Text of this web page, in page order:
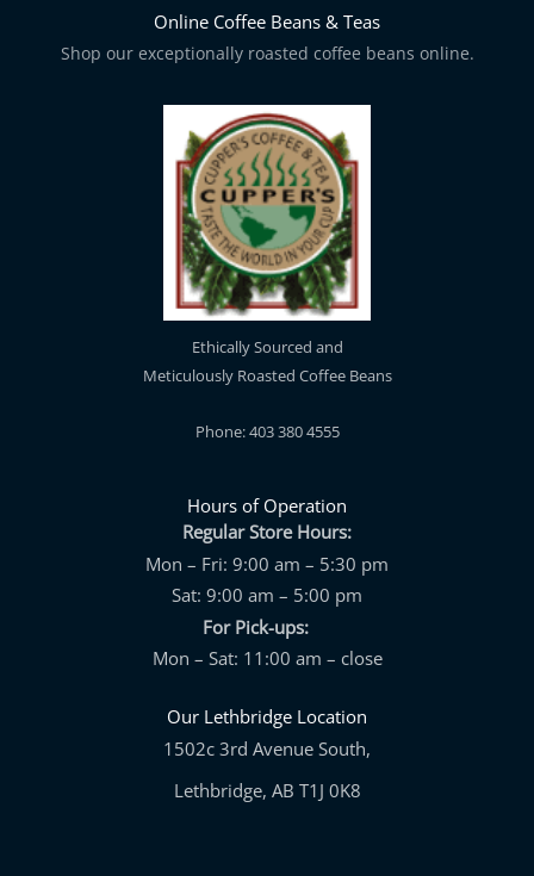
Online Coffee Beans & Teas
Shop our exceptionally roasted coffee beans online.
Ethically Sourced and
Meticulously Roasted Coffee Beans
Phone: 403 380 4555
Hours of Operation
Regular Store Hours:
Mon – Fri: 9:00 am – 5:30 pm
Sat: 9:00 am – 5:00 pm
For Pick-ups:
Mon – Sat: 11:00 am – close
Our Lethbridge Location
1502c 3rd Avenue South,
Lethbridge, AB T1J 0K8